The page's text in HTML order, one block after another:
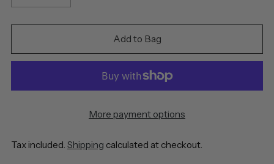
Add to Bag
More payment options
Tax included. Shipping calculated at checkout.